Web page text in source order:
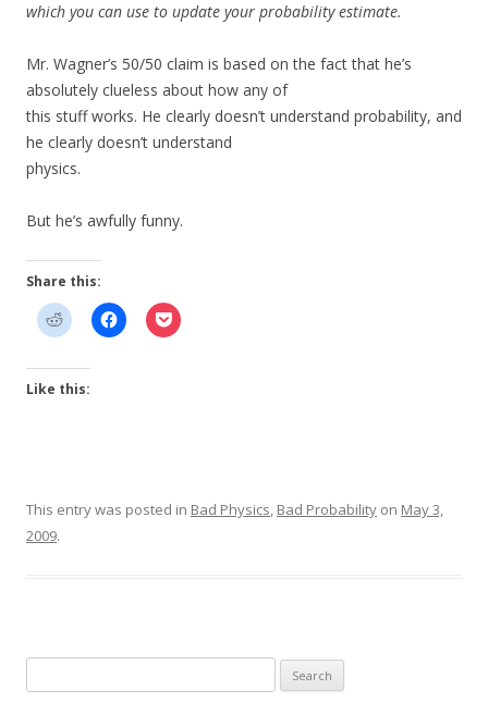
which you can use to update your probability estimate.
Mr. Wagner’s 50/50 claim is based on the fact that he’s
absolutely clueless about how any of
this stuff works. He clearly doesn’t understand probability, and
he clearly doesn’t understand
physics.
But he’s awfully funny.
Share this:
Like this:
This entry was posted in Bad Physics, Bad Probability on May 3,
2009.
for: